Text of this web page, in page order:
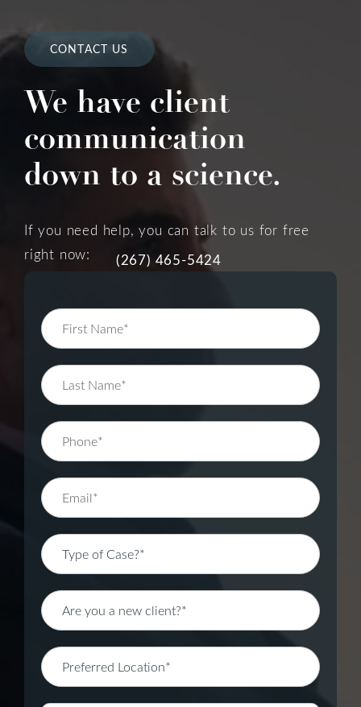
CONTACT US
We have client
communication
down to a science.
If you need help, you can talk to us for free
right now:
(267) 465-5424